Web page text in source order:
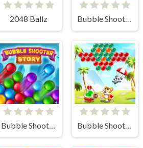
2048 Ballz